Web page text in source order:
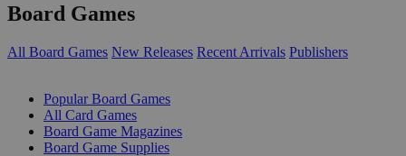
Board Games
All Board Games New Releases Recent Arrivals Publishers
Popular Board Games
All Card Games
Board Game Magazines
Board Game Supplies